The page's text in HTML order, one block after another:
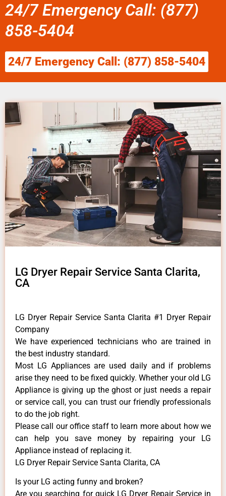
24/7 Emergency Call: (877)
858-5404
24/7 Emergency Call: (877) 858-5404
LG Dryer Repair Service Santa Clarita,
CA
LG Dryer Repair Service Santa Clarita #1 Dryer Repair
Company
We have experienced technicians who are trained in
the best industry standard.
Most LG Appliances are used daily and if problems
arise they need to be fixed quickly. Whether your old LG
​Appliance is giving up the ghost or just needs a repair
or service call, you can trust our friendly professionals
to do the job right.
​Please call our office staff to learn more about how we
can help you save money by repairing your LG
Appliance ​instead of replacing it.
LG Dryer Repair Service Santa Clarita, CA
Is your LG acting funny and broken?
Are you searching for quick LG Dryer Repair Service in